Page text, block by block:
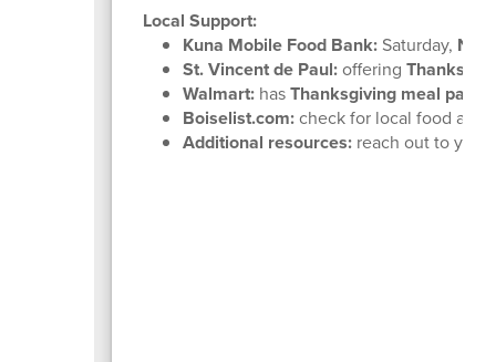
Local Support:
Kuna Mobile Food Bank:Saturday,
St. Vincent de Paul:offering
Walmart:hasThanksgiving meal
Boiselist.com:check for local food and
Additional resources:reach out to your